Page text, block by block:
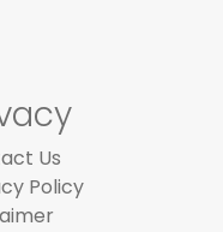
Us
Policy